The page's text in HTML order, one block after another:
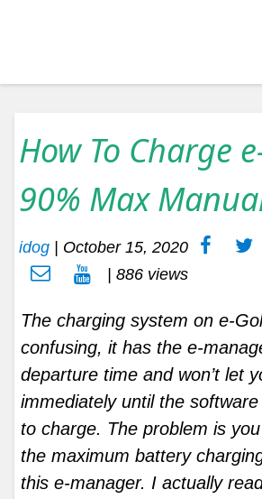
How To Charge
90% Max
idog
October 15, 2020
| 886 views
The charging system on e-
confusing, it has the e-
departure time and won’t let
immediately until the
to charge. The problem is
the maximum battery
this e-manager. I actually